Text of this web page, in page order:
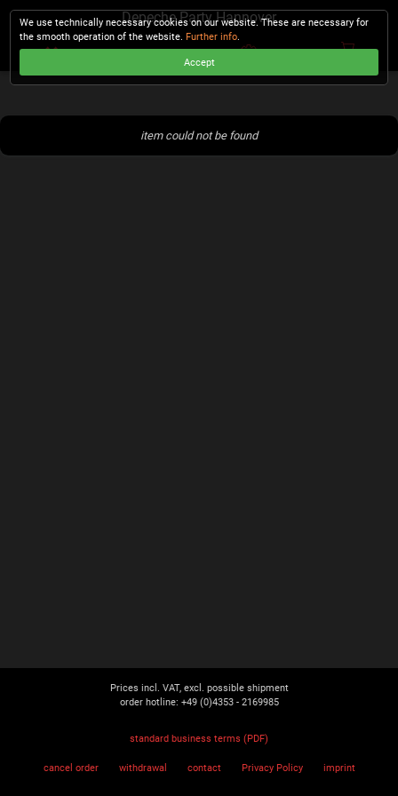
Depeche Party Hannover
item could not be found
We use technically necessary cookies on our website. These are necessary for
the smooth operation of the website. Further info.
Accept
Prices incl. VAT, excl. possible shipment
order hotline: +49 (0)4353 - 2169985
standard business terms (PDF)
cancel order withdrawal contact Privacy Policy imprint